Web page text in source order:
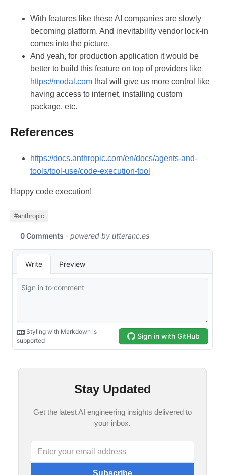
With features like these AI companies are slowly
becoming platform. And inevitability vendor lock-in
comes into the picture.
And yeah, for production application it would be
better to build this feature on top of providers like
https://modal.com that will give us more control like
having access to internet, installing custom
package, etc.
References
https://docs.anthropic.com/en/docs/agents-and-
tools/tool-use/code-execution-tool
Happy code execution!
#anthropic
Stay Updated
Get the latest AI engineering insights delivered to
your inbox.
Subscribe